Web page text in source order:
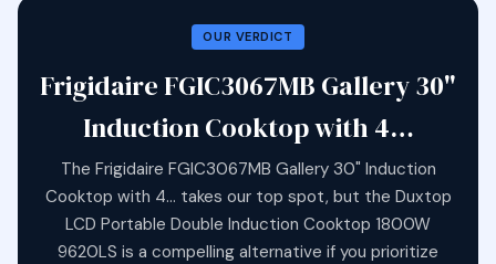
OUR VERDICT
Frigidaire FGIC3067MB Gallery 30"
Induction Cooktop with 4…
The Frigidaire FGIC3067MB Gallery 30" Induction
Cooktop with 4… takes our top spot, but the Duxtop
LCD Portable Double Induction Cooktop 1800W
9620LS is a compelling alternative if you prioritize